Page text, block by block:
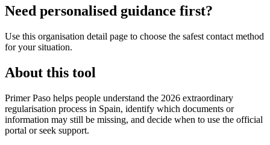
Need personalised guidance first?
Use this organisation detail page to choose the safest contact method
for your situation.
About this tool
Primer Paso helps people understand the 2026 extraordinary
regularisation process in Spain, identify which documents or
information may still be missing, and decide when to use the official
portal or seek support.